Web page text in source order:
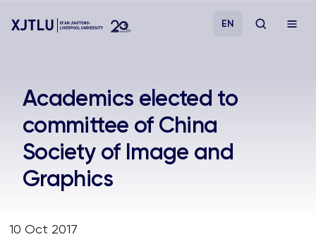
Admissions
Research
EN
Academics elected to
committee of China
Society of Image and
Graphics
10 Oct 2017